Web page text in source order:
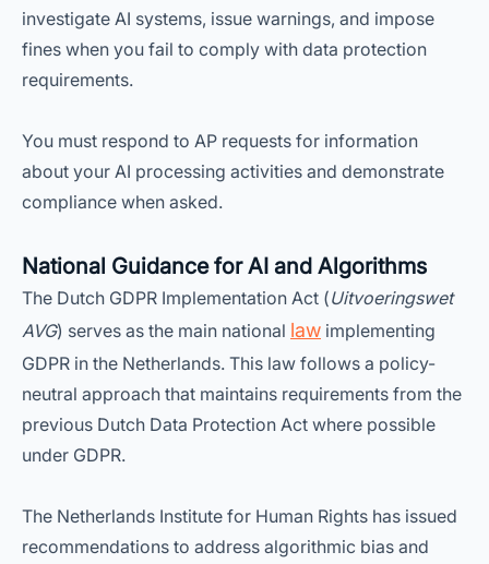
investigate AI systems, issue warnings, and impose
fines when you fail to comply with data protection
requirements.
You must respond to AP requests for information
about your AI processing activities and demonstrate
compliance when asked.
National Guidance for AI and Algorithms
The Dutch GDPR Implementation Act (Uitvoeringswet
AVG) serves as the main national law implementing
GDPR in the Netherlands. This law follows a policy-
neutral approach that maintains requirements from the
previous Dutch Data Protection Act where possible
under GDPR.
The Netherlands Institute for Human Rights has issued
recommendations to address algorithmic bias and